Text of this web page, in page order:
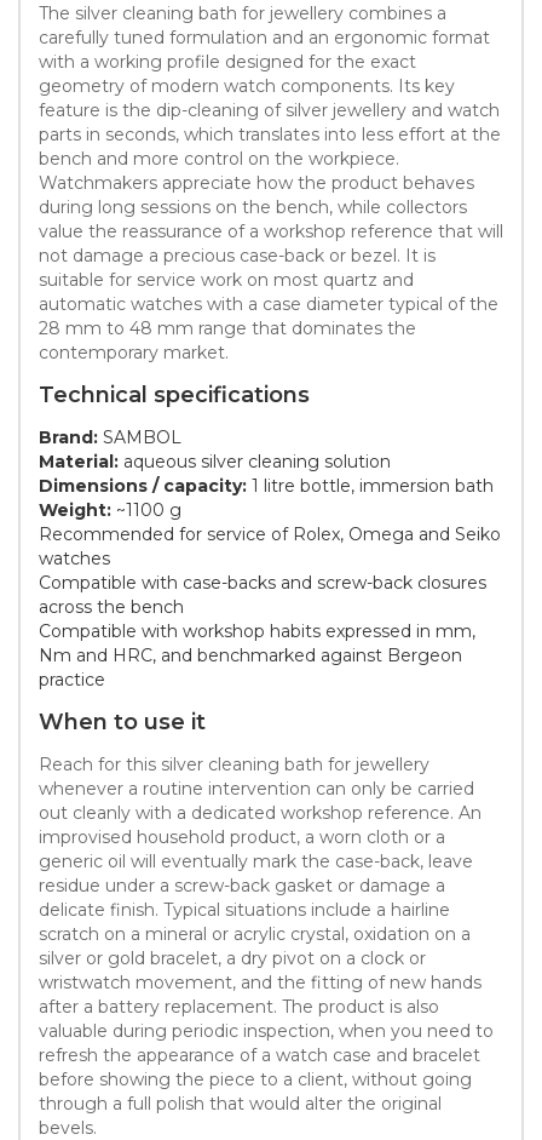
The silver cleaning bath for jewellery combines a
carefully tuned formulation and an ergonomic format
with a working profile designed for the exact
geometry of modern watch components. Its key
feature is the dip-cleaning of silver jewellery and watch
parts in seconds, which translates into less effort at the
bench and more control on the workpiece.
Watchmakers appreciate how the product behaves
during long sessions on the bench, while collectors
value the reassurance of a workshop reference that will
not damage a precious case-back or bezel. It is
suitable for service work on most quartz and
automatic watches with a case diameter typical of the
28 mm to 48 mm range that dominates the
contemporary market.
Technical specifications
Brand: SAMBOL
Material: aqueous silver cleaning solution
Dimensions / capacity: 1 litre bottle, immersion bath
Weight: ~1100 g
Recommended for service of Rolex, Omega and Seiko
watches
Compatible with case-backs and screw-back closures
across the bench
Compatible with workshop habits expressed in mm,
Nm and HRC, and benchmarked against Bergeon
practice
When to use it
Reach for this silver cleaning bath for jewellery
whenever a routine intervention can only be carried
out cleanly with a dedicated workshop reference. An
improvised household product, a worn cloth or a
generic oil will eventually mark the case-back, leave
residue under a screw-back gasket or damage a
delicate finish. Typical situations include a hairline
scratch on a mineral or acrylic crystal, oxidation on a
silver or gold bracelet, a dry pivot on a clock or
wristwatch movement, and the fitting of new hands
after a battery replacement. The product is also
valuable during periodic inspection, when you need to
refresh the appearance of a watch case and bracelet
before showing the piece to a client, without going
through a full polish that would alter the original
bevels.